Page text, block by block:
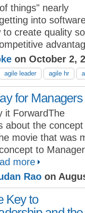
things" nearly
into
to create quality
on October 2,
agile leader agile hr
for Managers
it ForwardThe
about the concept
movie that was
to
more
Rao on
Key to